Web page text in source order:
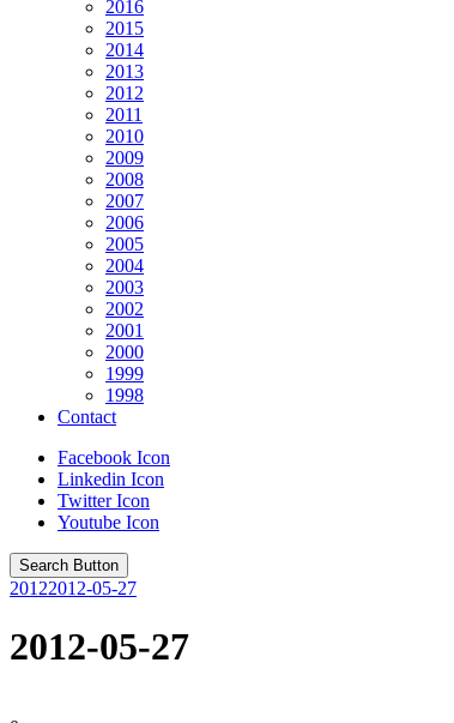
2016
2015
2014
2013
2012
2011
2010
2009
2008
2007
2006
2005
2004
2003
2002
2001
2000
1999
1998
Contact
Facebook Icon
Linkedin Icon
Twitter Icon
Youtube Icon
Search Button
20122012-05-27
2012-05-27